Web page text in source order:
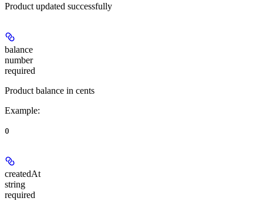
Product updated successfully
balance
number
required
Product balance in cents
Example:
0
createdAt
string
required